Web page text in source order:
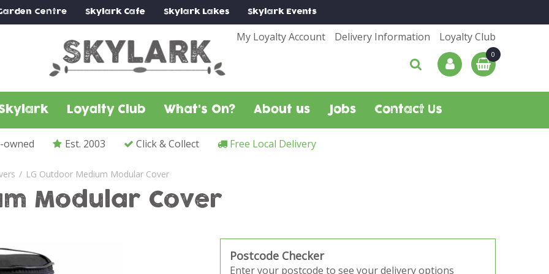
LG Outdoor Medium Modular Cover
Centre SkylarkCafe SkylarkLakes SkylarkEvents
My Loyalty Account Delivery Information Loyalty Club
Loyalty Club What's On? About us Jobs Contact Us
owned Est. 2003 Click & Collect Free Local Delivery
Modular Cover
Postcode Checker
Enter your postcode to see your delivery options